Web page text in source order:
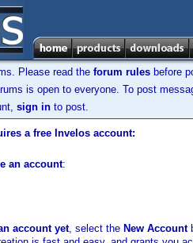
Please read the forum rules before
is open to everyone. To post
sign in to post.
a free Invelos account:
an account:
account yet, select the New Account